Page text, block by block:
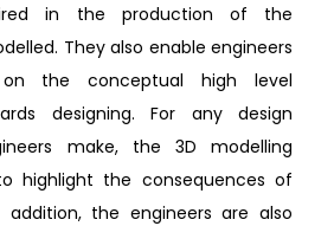
in the production of the
They also enable engineers
the conceptual high level
designing. For any design
make, the 3D modelling
highlight the consequences of
addition, the engineers are also